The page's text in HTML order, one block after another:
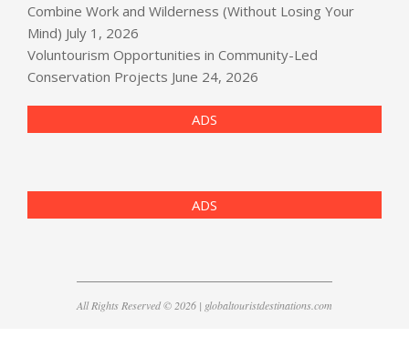
Combine Work and Wilderness (Without Losing Your
Mind) July 1, 2026
Voluntourism Opportunities in Community-Led
Conservation Projects June 24, 2026
ADS
ADS
All Rights Reserved © 2026 | globaltouristdestinations.com